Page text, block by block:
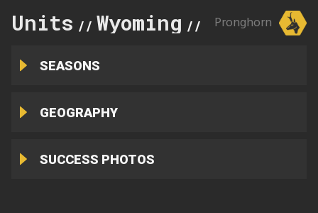
Units // Wyoming // 25
Pronghorn
SEASONS
GEOGRAPHY
SUCCESS PHOTOS